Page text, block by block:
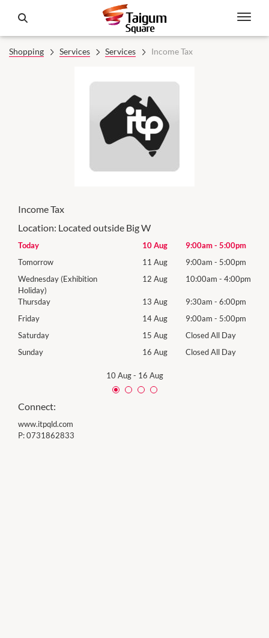
Shopping Services Services Income Tax
Income Tax
Location: Located outside Big W
Today 10 Aug 9:00am- 5:00pm
Tomorrow
11 Aug 9:00am - 5:00pm
Wednesday (Exhibition
Holiday)
12 Aug 10:00am - 4:00pm
Thursday 13 Aug 9:30am - 6:00pm
Friday
14 Aug 9:00am - 5:00pm
Saturday
15 Aug
Closed All Day
Sunday
16 Aug Closed All Day
10 Aug- 16 Aug
Connect:
www.itpqld.com
P:0731862833